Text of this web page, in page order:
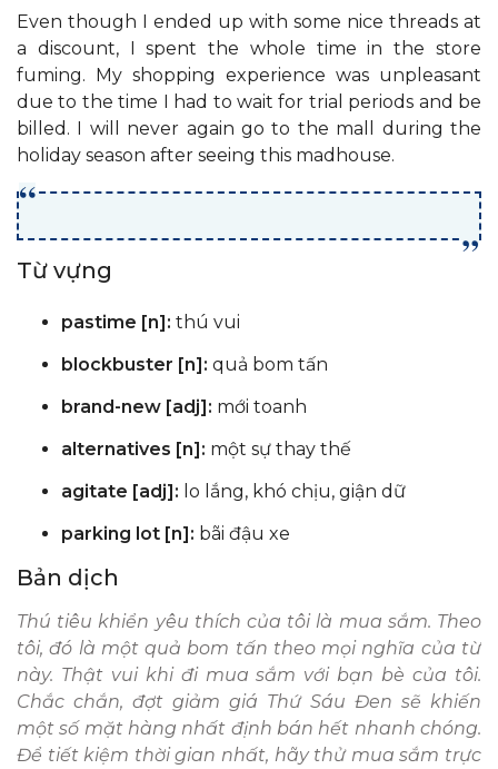
Even though I ended up with some nice threads at
a discount, I spent the whole time in the store
fuming. My shopping experience was unpleasant
due to the time I had to wait for trial periods and be
billed. I will never again go to the mall during the
holiday season after seeing this madhouse.
Từ vựng
pastime [n]: thú vui
blockbuster [n]: quả bom tấn
brand-new [adj]: mới toanh
alternatives [n]: một sự thay thế
agitate [adj]: lo lắng, khó chịu, giận dữ
parking lot [n]: bãi đậu xe
Bản dịch
Thú tiêu khiển yêu thích của tôi là mua sắm. Theo
tôi, đó là một quả bom tấn theo mọi nghĩa của từ
này. Thật vui khi đi mua sắm với bạn bè của tôi.
Chắc chắn, đợt giảm giá Thứ Sáu Đen sẽ khiến
một số mặt hàng nhất định bán hết nhanh chóng.
Để tiết kiệm thời gian nhất, hãy thử mua sắm trực